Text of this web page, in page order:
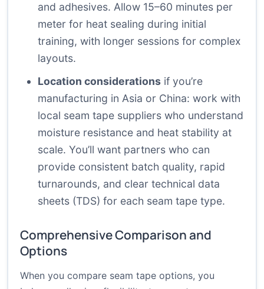
and adhesives. Allow 15–60 minutes per
meter for heat sealing during initial
training, with longer sessions for complex
layouts.
Location considerations if you’re
manufacturing in Asia or China: work with
local seam tape suppliers who understand
moisture resistance and heat stability at
scale. You’ll want partners who can
provide consistent batch quality, rapid
turnarounds, and clear technical data
sheets (TDS) for each seam tape type.
Comprehensive Comparison and
Options
When you compare seam tape options, you